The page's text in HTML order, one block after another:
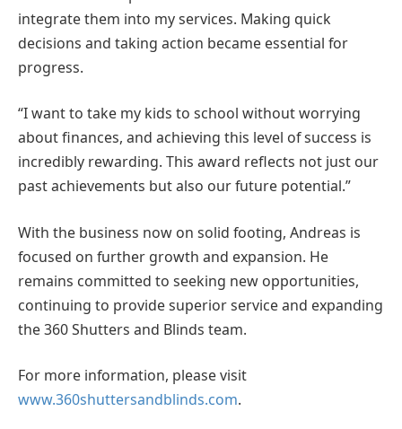
integrate them into my services. Making quick
decisions and taking action became essential for
progress.
“I want to take my kids to school without worrying
about finances, and achieving this level of success is
incredibly rewarding. This award reflects not just our
past achievements but also our future potential.”
With the business now on solid footing, Andreas is
focused on further growth and expansion. He
remains committed to seeking new opportunities,
continuing to provide superior service and expanding
the 360 Shutters and Blinds team.
For more information, please visit
www.360shuttersandblinds.com.